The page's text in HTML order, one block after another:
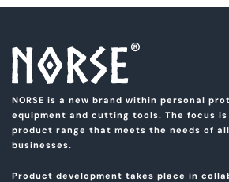
NORSE is a new brand within personal
equipment and cutting tools. The focus is
product range that meets the needs of all
businesses.
Product development takes place in